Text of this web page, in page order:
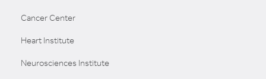
Cancer Center
Heart Institute
Neurosciences Institute